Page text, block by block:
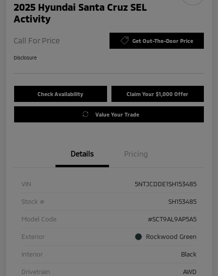
2025 Hyundai Santa Cruz SEL
Activity
Call For Price Get Out-The-Door Price
Disclosure
Check Availability Claim Your $1,000 Offer
Value Your Trade
Details Pricing
VIN 5NTJCDDE1SH153485
Stock # SH153485
Model Code #SCT9AL9AP5A5
Exterior Rockwood Green
Interior Black
Drivetrain AWD